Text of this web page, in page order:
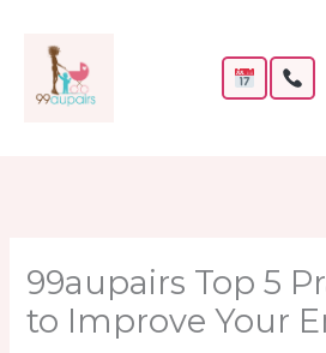
content
99aupairs Top 5
to Improve Your